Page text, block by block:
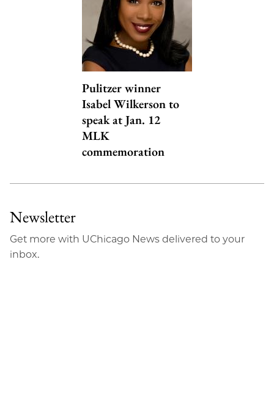
Pulitzer winner
Isabel Wilkerson to
speak at Jan. 12
MLK
commemoration
Newsletter
Get more with UChicago News delivered to your
inbox.